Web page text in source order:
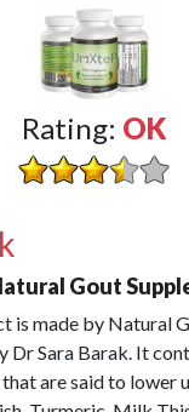
Rating: OK
Gout
is made by Natural
Dr Sara Barak. It
are said to lower